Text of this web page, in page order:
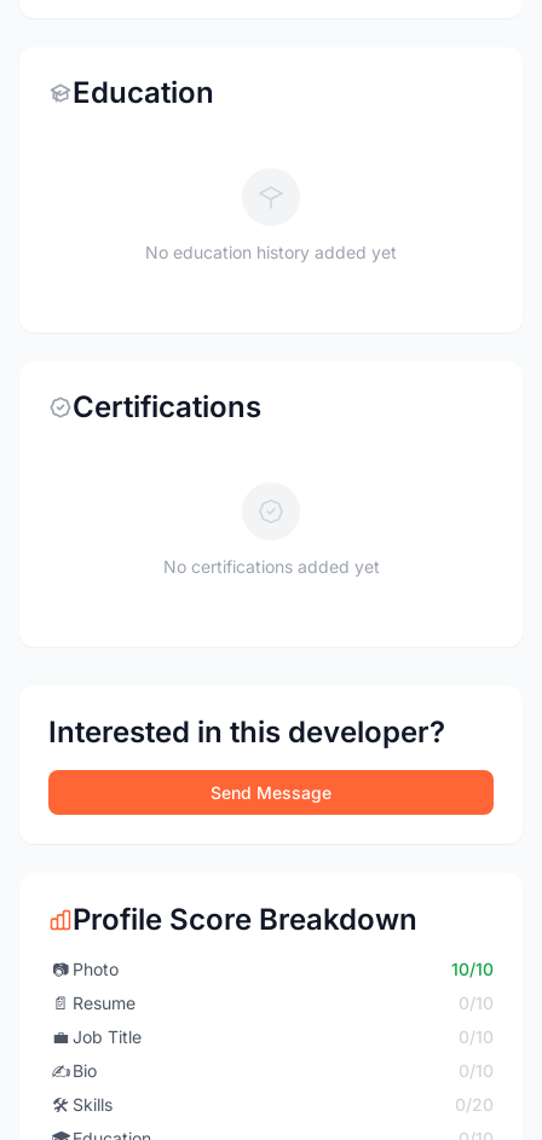
Education
No education history added yet
Certifications
No certifications added yet
Interested in this developer?
Send Message
Profile Score Breakdown
📷 Photo
10/10
📄 Resume
0/10
💼 Job Title
0/10
✍️Bio
0/10
🛠️ Skills
0/20